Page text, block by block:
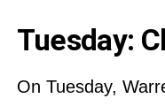
Tuesday:
On Tuesday,